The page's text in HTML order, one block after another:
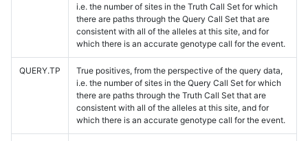
i.e. the number of sites in the Truth Call Set for which
there are paths through the Query Call Set that are
consistent with all of the alleles at this site, and for
which there is an accurate genotype call for the event.
QUERY.TP
True positives, from the perspective of the query data,
i.e. the number of sites in the Query Call Set for which
there are paths through the Truth Call Set that are
consistent with all of the alleles at this site, and for
which there is an accurate genotype call for the event.